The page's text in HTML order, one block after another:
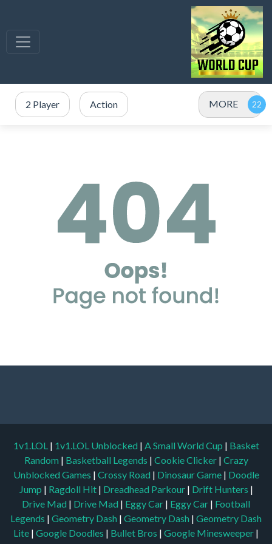
2 Player Action MORE
1v1.LOL | 1v1.LOL Unblocked | A Small World Cup | Basket
Random | Basketball Legends | Cookie Clicker | Crazy
Unblocked Games | Crossy Road | Dinosaur Game | Doodle
Jump | Ragdoll Hit | Dreadhead Parkour | Drift Hunters |
Drive Mad | Drive Mad | Eggy Car | Eggy Car | Football
Legends | Geometry Dash | Geometry Dash | Geometry Dash
Lite | Google Doodles | Bullet Bros | Google Minesweeper |